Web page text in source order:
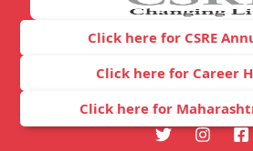
Click here for CSRE
Click here for Career
Click here for